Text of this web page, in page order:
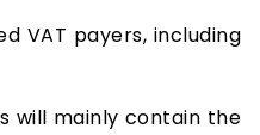
VAT payers, including
will mainly contain the